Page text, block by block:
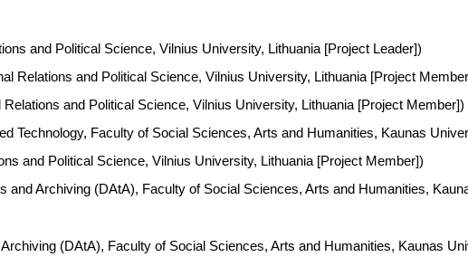
and Political Science, Vilnius University, Lithuania [Project Leader])
Relations and Political Science, Vilnius University, Lithuania [Project
and Political Science, Vilnius University, Lithuania [Project Member])
Technology, Faculty of Social Sciences, Arts and Humanities, Kaunas
and Political Science, Vilnius University, Lithuania [Project Member])
and Archiving (DAtA), Faculty of Social Sciences, Arts and Humanities,
(DAtA), Faculty of Social Sciences, Arts and Humanities, Kaunas